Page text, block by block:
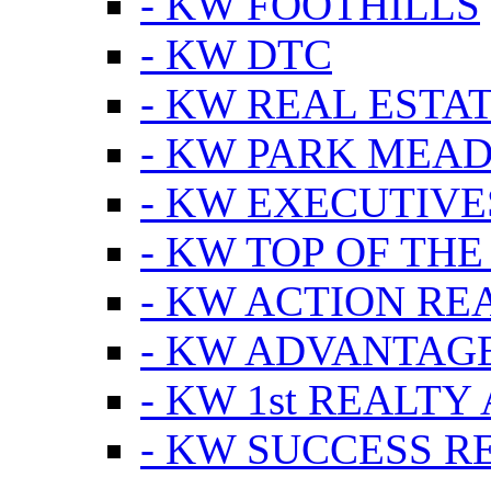
- KW DTC
- KW REAL
- KW PARK
- KW
- KW TOP OF
- KW ACTION
- KW
- KW 1st REALTY
- KW SUCCESS